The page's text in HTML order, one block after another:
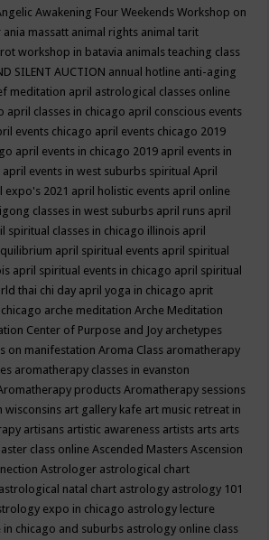
Awakening Four Weekends Workshop on
ania massatt animal rights animal tarit
workshop in batavia animals teaching class
SILENT AUCTION annual hotline anti-aging
meditation april astrological classes online
april classes in chicago april conscious events
events chicago april events chicago 2019
april events in chicago 2019 april events in
april events in west suburbs spiritualApril
expo's 2021 april holistic events april online
classes in west suburbs april runs april
spiritual classes in chicago illinois april
april spiritual events april spiritual
april spiritual events in chicago april spiritual
thai chi day april yoga in chicago aprit
arche meditationArche Meditation
Center of Purpose and Joy archetypes
on manifestationAroma Class aromatherapy
aromatherapy classes in evanston
productsAromatherapy sessions
wisconsins art gallery kafe art music retreat in
artisans artistic awareness artists arts arts
class onlineAscended MastersAscension
Astrologer astrological chart
astrological natal chart astrology astrology 101
expo in chicago astrology lecture
chicago and suburbs astrology online class